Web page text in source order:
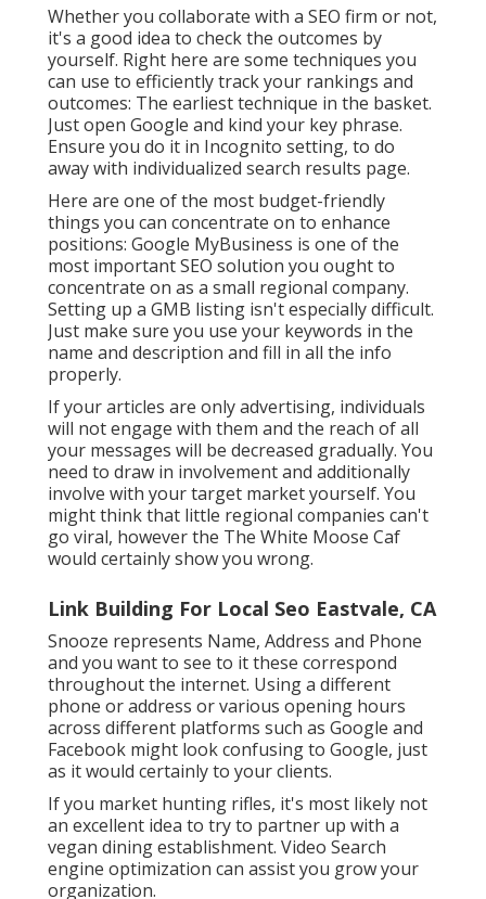
Whether you collaborate with a SEO firm or not,
it's a good idea to check the outcomes by
yourself. Right here are some techniques you
can use to efficiently track your rankings and
outcomes: The earliest technique in the basket.
Just open Google and kind your key phrase.
Ensure you do it in Incognito setting, to do
away with individualized search results page.
Here are one of the most budget-friendly
things you can concentrate on to enhance
positions: Google MyBusiness is one of the
most important SEO solution you ought to
concentrate on as a small regional company.
Setting up a GMB listing isn't especially difficult.
Just make sure you use your keywords in the
name and description and fill in all the info
properly.
If your articles are only advertising, individuals
will not engage with them and the reach of all
your messages will be decreased gradually. You
need to draw in involvement and additionally
involve with your target market yourself. You
might think that little regional companies can't
go viral, however the The White Moose Caf
would certainly show you wrong.
Link Building For Local Seo Eastvale, CA
Snooze represents Name, Address and Phone
and you want to see to it these correspond
throughout the internet. Using a different
phone or address or various opening hours
across different platforms such as Google and
Facebook might look confusing to Google, just
as it would certainly to your clients.
If you market hunting rifles, it's most likely not
an excellent idea to try to partner up with a
vegan dining establishment. Video Search
engine optimization can assist you grow your
organization.